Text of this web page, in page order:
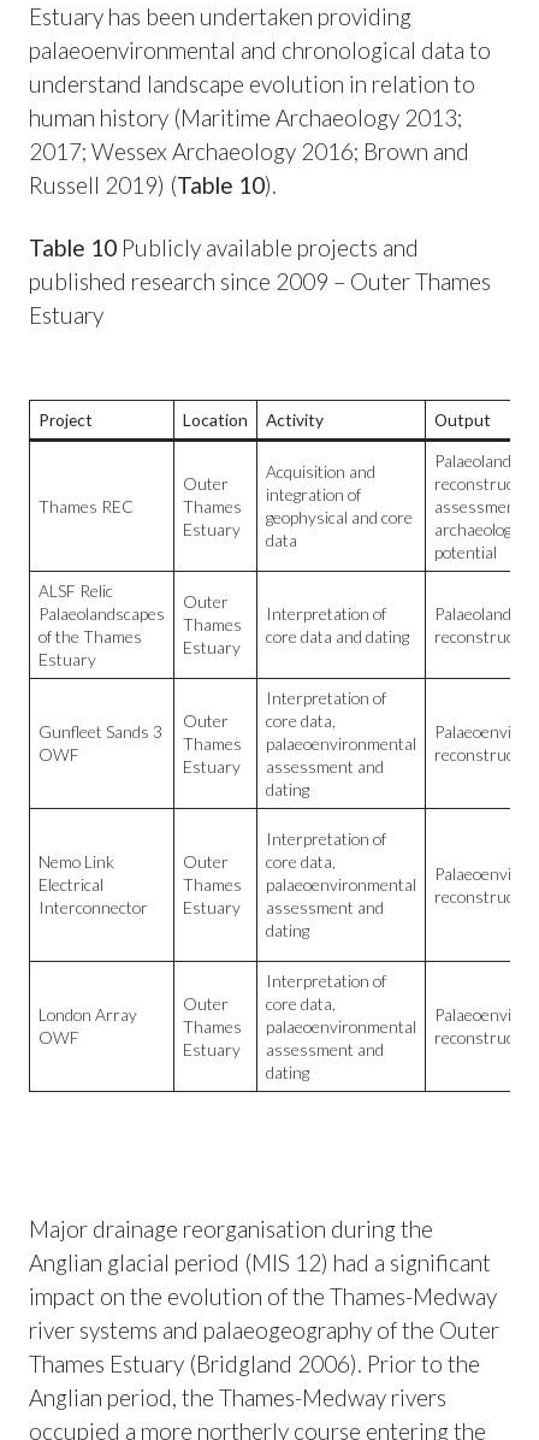
Estuary has been undertaken providing
palaeoenvironmental and chronological data to
understand landscape evolution in relation to
human history (Maritime Archaeology 2013;
2017; Wessex Archaeology 2016; Brown and
Russell 2019) (Table 10).
Table 10 Publicly available projects and
published research since 2009 – Outer Thames
Estuary
Project Location Activity Output
Thames REC
Outer
Thames
Estuary
Acquisition and
integration of
geophysical and core
data
assessment of
archaeological
potential
ALSF Relic
Palaeolandscapes
of the Thames
Estuary
Outer
Thames
Estuary
Interpretation of
core data and dating
Gunfleet Sands 3
OWF
Outer
Thames
Estuary
Interpretation of
core data,
palaeoenvironmental
assessment and
dating
Nemo Link
Electrical
Interconnector
Outer
Thames
Estuary
Interpretation of
core data,
palaeoenvironmental
assessment and
dating
London Array
OWF
Outer
Thames
Estuary
Interpretation of
core data,
palaeoenvironmental
assessment and
dating
Major drainage reorganisation during the
Anglian glacial period (MIS 12) had a significant
impact on the evolution of the Thames-Medway
river systems and palaeogeography of the Outer
Thames Estuary (Bridgland 2006). Prior to the
Anglian period, the Thames-Medway rivers
occupied a more northerly course entering the